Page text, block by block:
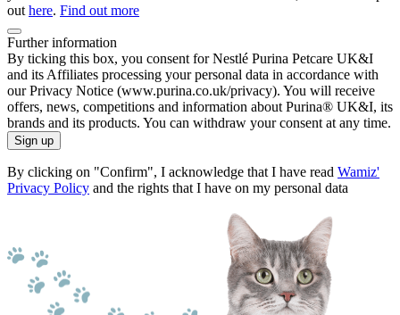
out here. Find out more
Further information
By ticking this box, you consent for Nestlé Purina Petcare UK&I
and its Affiliates processing your personal data in accordance with
our Privacy Notice (www.purina.co.uk/privacy). You will receive
offers, news, competitions and information about Purina® UK&I, its
brands and its products. You can withdraw your consent at any time.
Sign up
By clicking on "Confirm", I acknowledge that I have read Wamiz'
Privacy Policy and the rights that I have on my personal data